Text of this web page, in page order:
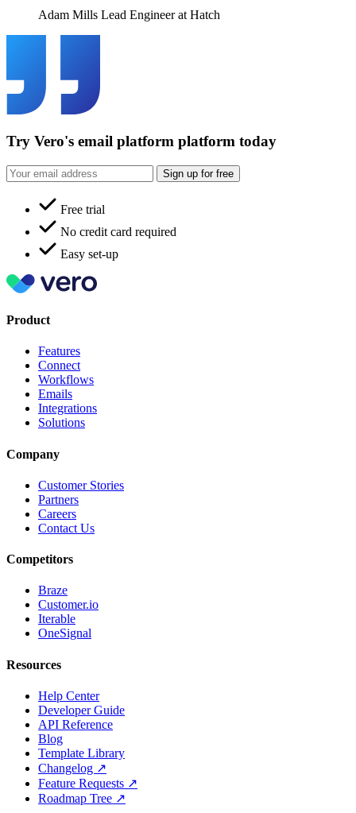
Adam Mills Lead Engineer at Hatch
Try Vero's email platform platform today
Sign up for free
Free trial
No credit card required
Easy set-up
Product
Features
Connect
Workflows
Emails
Integrations
Solutions
Company
Customer Stories
Partners
Careers
Contact Us
Competitors
Braze
Customer.io
Iterable
OneSignal
Resources
Help Center
Developer Guide
API Reference
Blog
Template Library
Changelog ↗
Feature Requests ↗
Roadmap Tree ↗